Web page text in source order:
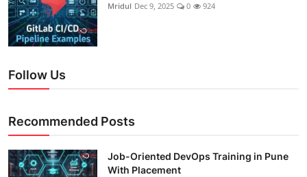
Mridul Dec 9, 2025 0 924
Follow Us
Recommended Posts
Job-Oriented DevOps Training in Pune
With Placement